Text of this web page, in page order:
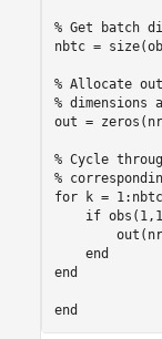
% Get batch
nbtc =
% Allocate
%
out =
% Cycle
%
for k = 1:nbtc
if
    end
end